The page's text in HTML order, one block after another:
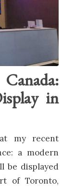
in
my recent
a modern
be displayed
of Toronto,